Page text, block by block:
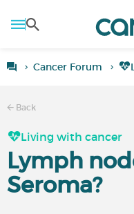
Cancer Forum
Back
Living with cancer
Lymph
Seroma?